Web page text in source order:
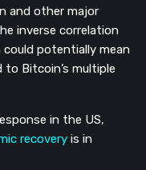
and other major
inverse correlation
potentially mean
Bitcoin’s multiple
in the US,
recovery is in